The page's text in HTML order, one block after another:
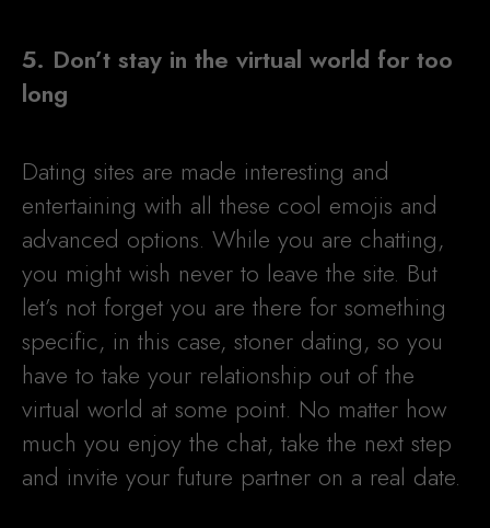
5. Don’t stay in the virtual world for too
long
Dating sites are made interesting and
entertaining with all these cool emojis and
advanced options. While you are chatting,
you might wish never to leave the site. But
let’s not forget you are there for something
specific, in this case, stoner dating, so you
have to take your relationship out of the
virtual world at some point. No matter how
much you enjoy the chat, take the next step
and invite your future partner on a real date.